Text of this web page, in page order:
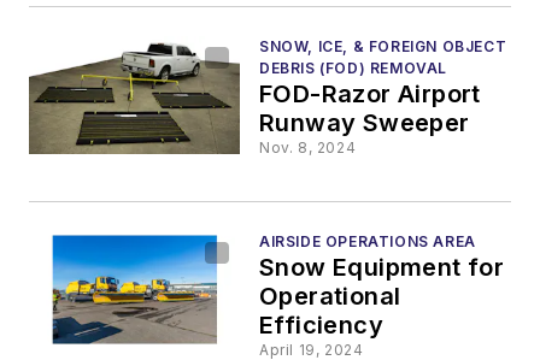
SNOW, ICE, & FOREIGN OBJECT
DEBRIS (FOD) REMOVAL
FOD-Razor Airport
Runway Sweeper
Nov. 8, 2024
AIRSIDE OPERATIONS AREA
Snow Equipment for
Operational
Efficiency
April 19, 2024